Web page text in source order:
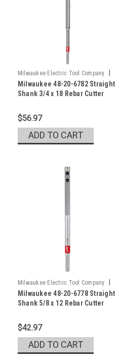
Milwaukee Electric Tool Company
Sku: 48-20-6782
Milwaukee 48-20-6782 Straight
Shank 3/4 x 18 Rebar Cutter
$56.97
ADD TO CART
Milwaukee Electric Tool Company
Sku: 48-20-6778
Milwaukee 48-20-6778 Straight
Shank 5/8 x 12 Rebar Cutter
$42.97
ADD TO CART